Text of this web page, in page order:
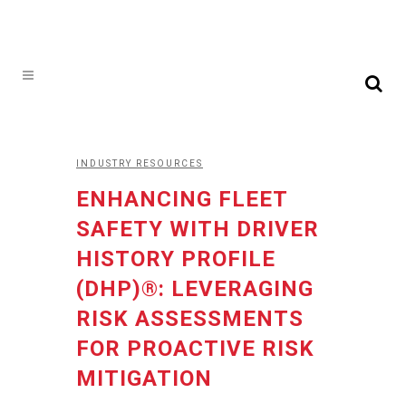
INDUSTRY RESOURCES
ENHANCING FLEET
SAFETY WITH DRIVER
HISTORY PROFILE
(DHP)®: LEVERAGING
RISK ASSESSMENTS
FOR PROACTIVE RISK
MITIGATION